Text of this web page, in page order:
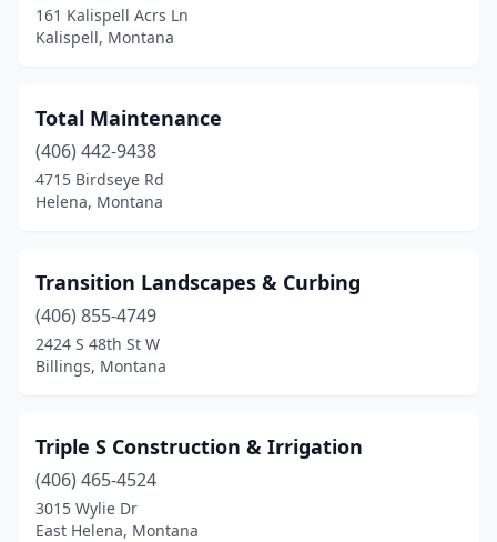
Havre(1)
Kalispell(19)
Kila(1)
Lakeside(1)
Libby(1)
Livingston (5)
Missoula(23)
Montana City
(1)
161 Kalispell Acrs Ln
Kalispell, Montana
Total Maintenance
(406) 442-9438
4715 Birdseye Rd
Helena, Montana
Transition Landscapes & Curbing
(406) 855-4749
2424 S 48th St W
Billings, Montana
Triple S Construction & Irrigation
(406) 465-4524
3015 Wylie Dr
East Helena, Montana